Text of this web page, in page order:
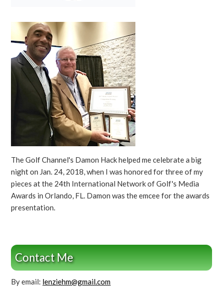
The Golf Channel's Damon Hack helped me celebrate a big
night on Jan. 24, 2018, when I was honored for three of my
pieces at the 24th International Network of Golf's Media
Awards in Orlando, FL. Damon was the emcee for the awards
presentation.
Contact Me
By email: lenziehm@gmail.com